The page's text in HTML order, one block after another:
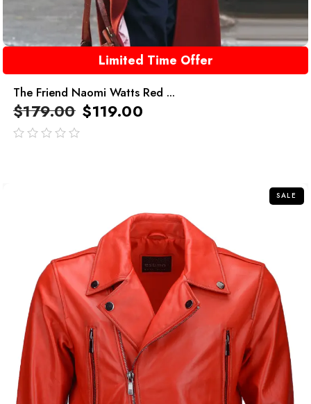
Limited Time Offer
The Friend Naomi Watts Red ...
$179.00 $119.00
SALE